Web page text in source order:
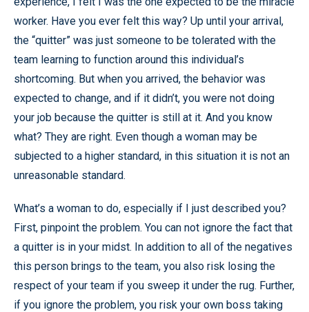
worker. Have you ever felt this way? Up until your arrival,
the “quitter” was just someone to be tolerated with the
team learning to function around this individual’s
shortcoming. But when you arrived, the behavior was
expected to change, and if it didn’t, you were not doing
your job because the quitter is still at it. And you know
what? They are right. Even though a woman may be
subjected to a higher standard, in this situation it is not an
unreasonable standard.
What’s a woman to do, especially if I just described you?
First, pinpoint the problem. You can not ignore the fact that
a quitter is in your midst. In addition to all of the negatives
this person brings to the team, you also risk losing the
respect of your team if you sweep it under the rug. Further,
if you ignore the problem, you risk your own boss taking